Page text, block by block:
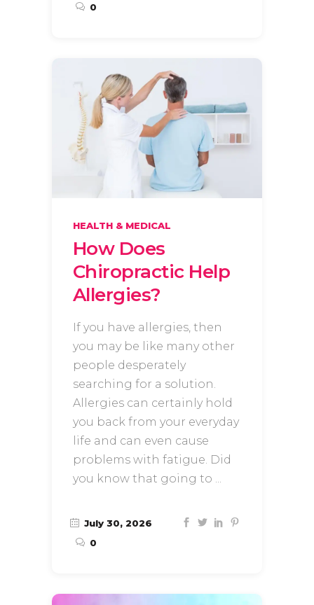
0
HEALTH & MEDICAL
How Does
Chiropractic Help
Allergies?
If you have allergies, then
you may be like many other
people desperately
searching for a solution.
Allergies can certainly hold
you back from your everyday
life and can even cause
problems with fatigue. Did
you know that going to
July 30, 2026
0